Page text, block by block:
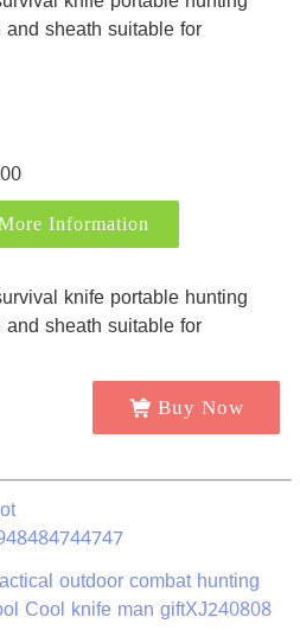
Information
Buy Now
outdoor combat hunting
Cool knife man giftXJ240808